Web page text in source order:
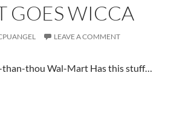
GOES WICCA
LEAVE A COMMENT
than-thou Wal-Mart Has this stuff…